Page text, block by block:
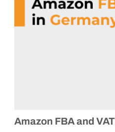
Amazon FBA and